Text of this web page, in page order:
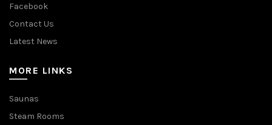
Facebook
Contact Us
Latest News
MORE LINKS
Saunas
Steam Rooms